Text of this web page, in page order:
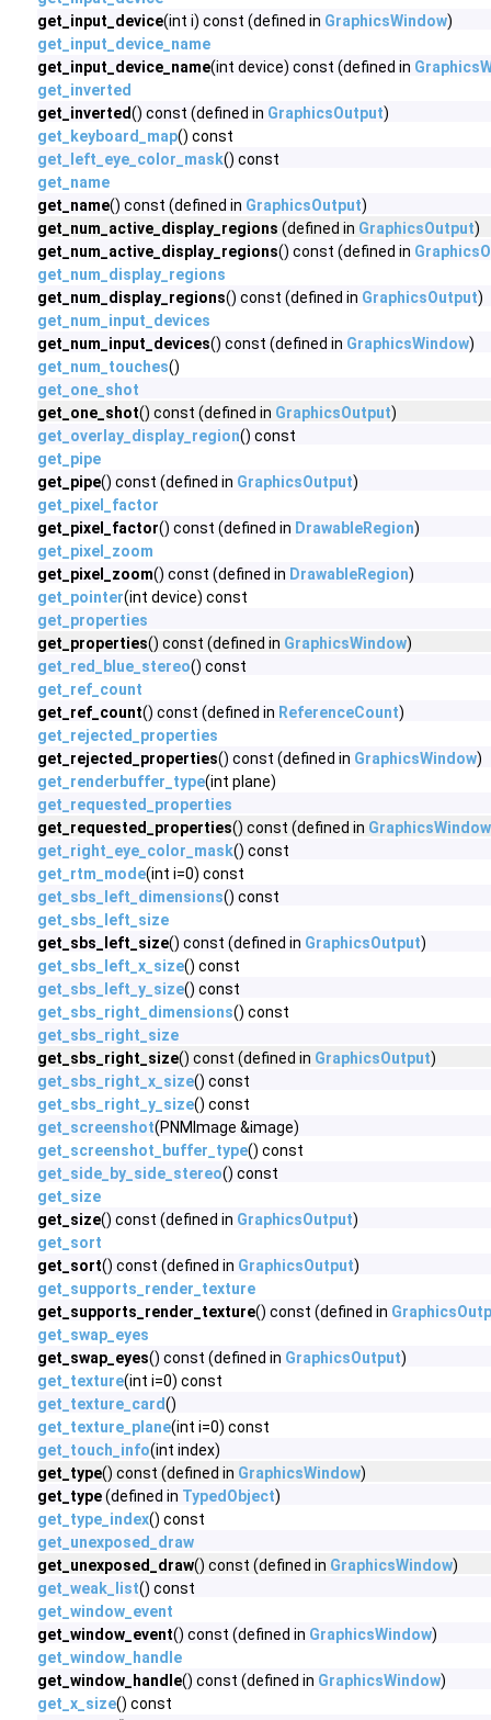
get_input_device(int i) const (defined in GraphicsWindow)
get_input_device_name
get_input_device_name(int device) const (defined in
get_inverted
get_inverted() const (defined in GraphicsOutput)
get_keyboard_map() const
get_left_eye_color_mask() const
get_name
get_name() const (defined in GraphicsOutput)
get_num_active_display_regions (defined in GraphicsOutput)
get_num_active_display_regions() const (defined in
get_num_display_regions
get_num_display_regions() const (defined in GraphicsOutput)
get_num_input_devices
get_num_input_devices() const (defined in GraphicsWindow)
get_num_touches()
get_one_shot
get_one_shot() const (defined in GraphicsOutput)
get_overlay_display_region() const
get_pipe
get_pipe() const (defined in GraphicsOutput)
get_pixel_factor
get_pixel_factor() const (defined in DrawableRegion)
get_pixel_zoom
get_pixel_zoom() const (defined in DrawableRegion)
get_pointer(int device) const
get_properties
get_properties() const (defined in GraphicsWindow)
get_red_blue_stereo() const
get_ref_count
get_ref_count() const (defined in ReferenceCount)
get_rejected_properties
get_rejected_properties() const (defined in GraphicsWindow)
get_renderbuffer_type(int plane)
get_requested_properties
get_requested_properties() const (defined in GraphicsWindow
get_right_eye_color_mask() const
get_rtm_mode(int i=0) const
get_sbs_left_dimensions() const
get_sbs_left_size
get_sbs_left_size() const (defined in GraphicsOutput)
get_sbs_left_x_size() const
get_sbs_left_y_size() const
get_sbs_right_dimensions() const
get_sbs_right_size
get_sbs_right_size() const (defined in GraphicsOutput)
get_sbs_right_x_size() const
get_sbs_right_y_size() const
get_screenshot(PNMImage &image)
get_screenshot_buffer_type() const
get_side_by_side_stereo() const
get_size
get_size() const (defined in GraphicsOutput)
get_sort
get_sort() const (defined in GraphicsOutput)
get_supports_render_texture
get_supports_render_texture() const (defined in
get_swap_eyes
get_swap_eyes() const (defined in GraphicsOutput)
get_texture(int i=0) const
get_texture_card()
get_texture_plane(int i=0) const
get_touch_info(int index)
get_type() const (defined in GraphicsWindow)
get_type(defined in TypedObject)
get_type_index() const
get_unexposed_draw
get_unexposed_draw() const (defined in GraphicsWindow)
get_weak_list() const
get_window_event
get_window_event() const (defined in GraphicsWindow)
get_window_handle
get_window_handle() const (defined in GraphicsWindow)
get_x_size() const